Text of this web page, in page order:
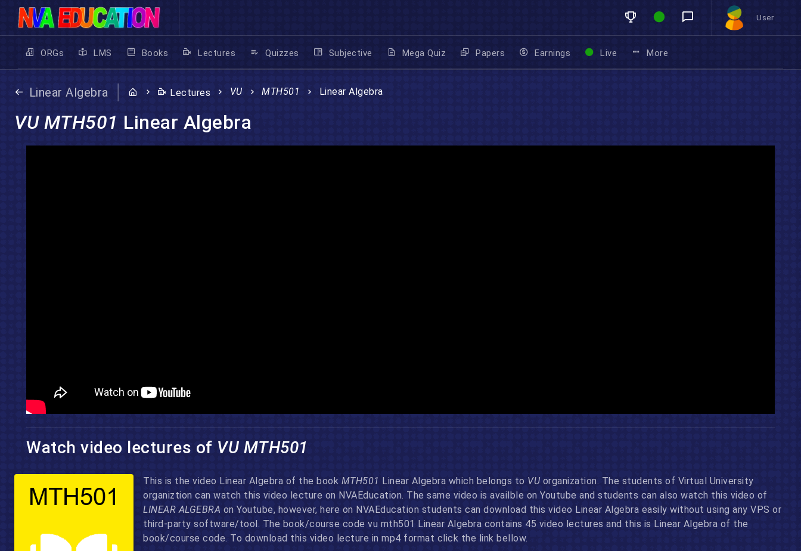
User
ORGs LMS Books Lectures Quizzes Subjective Mega Quiz Papers Earnings Live More
Linear Algebra Lectures VU MTH501 Linear Algebra
VU MTH501 Linear Algebra
Watch video lectures of VU MTH501
This is the video Linear Algebra of the book MTH501 Linear Algebra which belongs to VUorganization. The students of Virtual University
organiztion can watch this video lecture on NVAEducation. The same video is availble on Youtube and students can also watch this video of
LINEAR ALGEBRA on Youtube, however, here on NVAEducation students can download this video Linear Algebra easily without using any VPS or
third-party software/tool. The book/course code vu mth501 Linear Algebra contains 45 video lectures and this is Linear Algebra of the
book/course code. To download this video lecture in mp4 format click the link bellow.